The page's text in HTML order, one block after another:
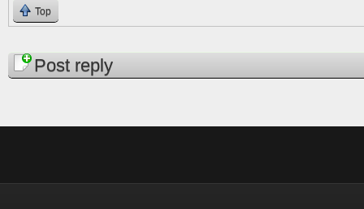
Top
PagesPost reply